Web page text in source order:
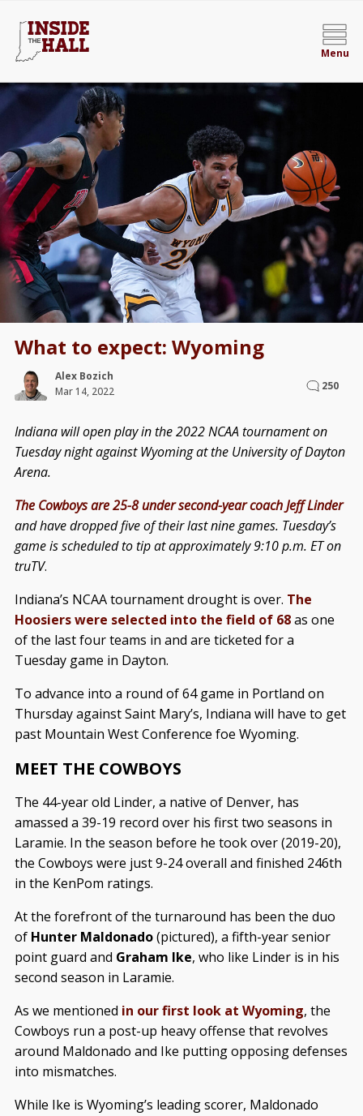
Menu
What to expect: Wyoming
Alex Bozich
Mar 14, 2022
250
Indiana will open play in the 2022 NCAA tournament on
Tuesday night against Wyoming at the University of Dayton
Arena.
The Cowboys are 25-8 under second-year coach Jeff Linder
and have dropped five of their last nine games. Tuesday’s
game is scheduled to tip at approximately 9:10 p.m. ET on
truTV.
Indiana’s NCAA tournament drought is over. The
Hoosiers were selected into the field of 68as one
of the last four teams in and are ticketed for a
Tuesday game in Dayton.
To advance into a round of 64 game in Portland on
Thursday against Saint Mary’s, Indiana will have to get
past Mountain West Conference foe Wyoming.
MEET THE COWBOYS
The 44-year old Linder, a native of Denver, has
amassed a 39-19 record over his first two seasons in
Laramie. In the season before he took over (2019-20),
the Cowboys were just 9-24 overall and finished 246th
in the KenPom ratings.
At the forefront of the turnaround has been the duo
of Hunter Maldonado(pictured), a fifth-year senior
point guard and Graham Ike, who like Linder is in his
second season in Laramie.
As we mentioned in our first look at Wyoming, the
Cowboys run a post-up heavy offense that revolves
around Maldonado and Ike putting opposing defenses
into mismatches.
While Ike is Wyoming’s leading scorer, Maldonado